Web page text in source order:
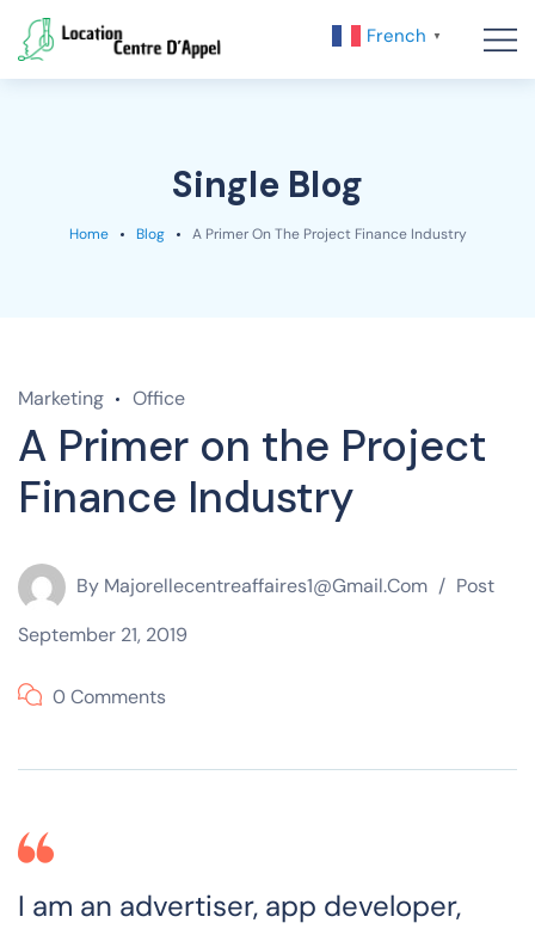
French ▼
Single Blog
Home Blog A Primer On The Project Finance Industry
Marketing Office
A Primer on the Project
Finance Industry
By Majorellecentreaffaires1@gmail.com
Post
September 21, 2019
0 Comments
I am an advertiser, app developer,